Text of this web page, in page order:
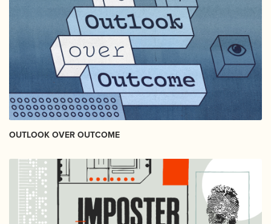
OUTLOOK OVER OUTCOME